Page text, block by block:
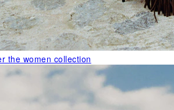
the women collection